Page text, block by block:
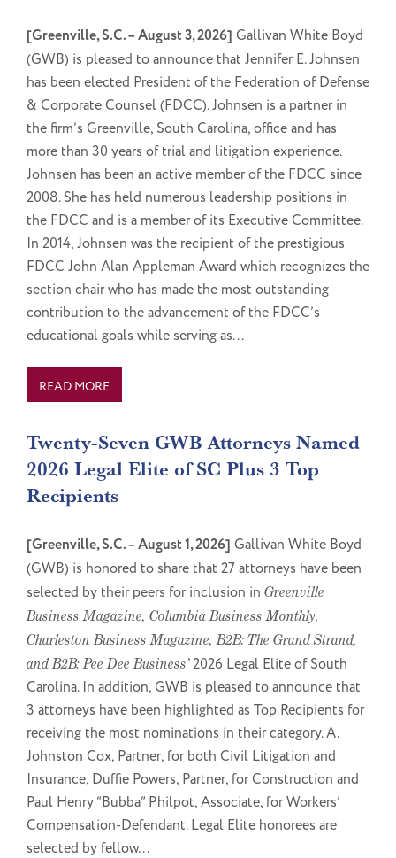
[Greenville, S.C. – August 3, 2026] Gallivan White Boyd
(GWB) is pleased to announce that Jennifer E. Johnsen
has been elected President of the Federation of Defense
& Corporate Counsel (FDCC). Johnsen is a partner in
the firm’s Greenville, South Carolina, office and has
more than 30 years of trial and litigation experience.
Johnsen has been an active member of the FDCC since
2008. She has held numerous leadership positions in
the FDCC and is a member of its Executive Committee.
In 2014, Johnsen was the recipient of the prestigious
FDCC John Alan Appleman Award which recognizes the
section chair who has made the most outstanding
contribution to the advancement of the FDCC’s
educational goals while serving as...
READ MORE
Twenty-Seven GWB Attorneys Named
2026 Legal Elite of SC Plus 3 Top
Recipients
[Greenville, S.C. – August 1, 2026] Gallivan White Boyd
(GWB) is honored to share that 27 attorneys have been
selected by their peers for inclusion in Greenville
Business Magazine, Columbia Business Monthly,
Charleston Business Magazine, B2B: The Grand Strand,
and B2B: Pee Dee Business’2026 Legal Elite of South
Carolina. In addition, GWB is pleased to announce that
3 attorneys have been highlighted as Top Recipients for
receiving the most nominations in their category. A.
Johnston Cox, Partner, for both Civil Litigation and
Insurance, Duffie Powers, Partner, for Construction and
Paul Henry “Bubba” Philpot, Associate, for Workers’
Compensation-Defendant. Legal Elite honorees are
selected by fellow...